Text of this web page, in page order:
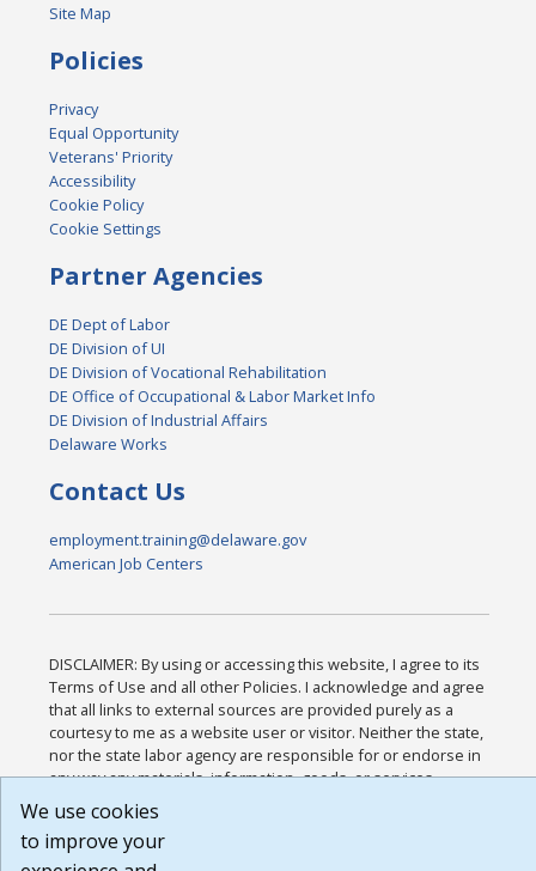
Site Map
Policies
Privacy
Equal Opportunity
Veterans' Priority
Accessibility
Cookie Policy
Cookie Settings
Partner Agencies
DE Dept of Labor
DE Division of UI
DE Division of Vocational Rehabilitation
DE Office of Occupational & Labor Market Info
DE Division of Industrial Affairs
Delaware Works
Contact Us
employment.training@delaware.gov
American Job Centers
DISCLAIMER: By using or accessing this website, I agree to its
Terms of Use and all other Policies. I acknowledge and agree
that all links to external sources are provided purely as a
courtesy to me as a website user or visitor. Neither the state,
nor the state labor agency are responsible for or endorse in
any way any materials, information, goods, or services
available through third-party linked sites, any privacy policies,
or any other practices of such sites. I acknowledge and agree
that the Terms of Use and all other Policies for this Website
We use cookies
to improve your